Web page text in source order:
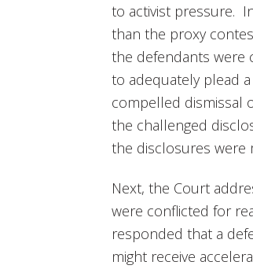
to activist pressure.
than the proxy
the defendants were
to adequately plead
compelled dismissal
the challenged
the disclosures were
Next, the Court
were conflicted for
responded that a
might receive